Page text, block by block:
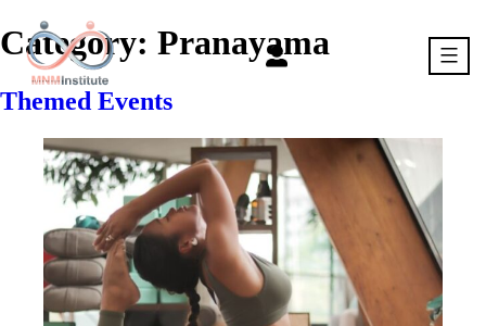
to
content
MNM
Category: Pranayama
Themed Events